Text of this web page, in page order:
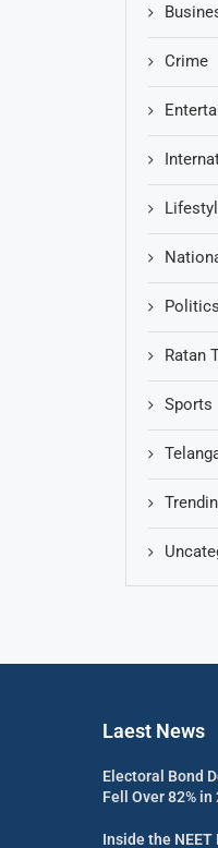
Crime
Politics
Ratan
Sports
Laest News
Electoral Bond
Fell Over 82%
Inside the